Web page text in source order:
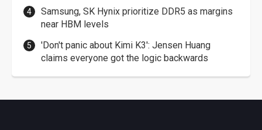
Samsung, SK Hynix prioritize DDR5 as margins
near HBM levels
'Don't panic about Kimi K3': Jensen Huang
claims everyone got the logic backwards